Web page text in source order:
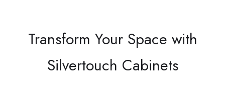
Transform Your Space with
Silvertouch Cabinets